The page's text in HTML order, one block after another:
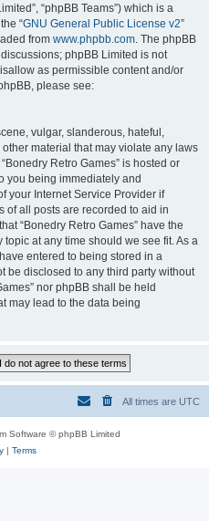
“phpBB Teams”) which is a
“GNU General Public License v2”
from www.phpbb.com. The phpBB
phpBB Limited is not
as permissible content and/or
please see:
vulgar, slanderous, hateful,
material that may violate any laws
Retro Games” is hosted or
you being immediately and
your Internet Service Provider if
of all posts are recorded to aid in
“Bonedry Retro Games” have the
at any time should we see fit. As a
entered to being stored in a
be disclosed to any third party without
nor phpBB shall be held
may lead to the data being
All times are UTC
Software © phpBB Limited
| Terms